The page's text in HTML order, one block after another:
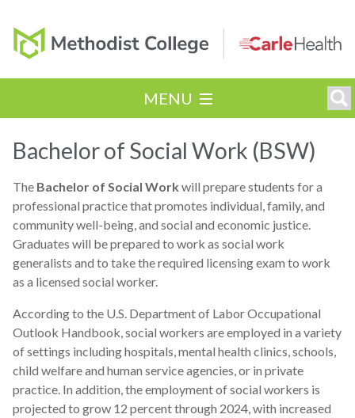
MENU
Bachelor of Social Work (BSW)
The Bachelor of Social Work will prepare students for a
professional practice that promotes individual, family, and
community well-being, and social and economic justice.
Graduates will be prepared to work as social work
generalists and to take the required licensing exam to work
as a licensed social worker.
According to the U.S. Department of Labor Occupational
Outlook Handbook, social workers are employed in a variety
of settings including hospitals, mental health clinics, schools,
child welfare and human service agencies, or in private
practice. In addition, the employment of social workers is
projected to grow 12 percent through 2024, with increased